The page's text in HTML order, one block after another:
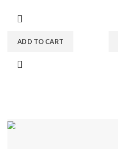
ADD TO CART